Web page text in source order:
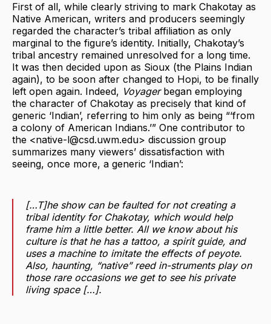
First of all, while clearly striving to mark Chakotay as
Native American, writers and producers seemingly
regarded the character’s tribal affiliation as only
marginal to the figure’s identity. Initially, Chakotay’s
tribal ancestry remained unresolved for a long time.
It was then decided upon as Sioux (the Plains Indian
again), to be soon after changed to Hopi, to be finally
left open again. Indeed, Voyagerbegan employing
the character of Chakotay as precisely that kind of
generic ‘Indian’, referring to him only as being “‘from
a colony of American Indians.’” One contributor to
the <native-l@csd.uwm.edu> discussion group
summarizes many viewers’ dissatisfaction with
seeing, once more, a generic ‘Indian’:
[…T]he show can be faulted for not creating a
tribal identity for Chakotay, which would help
frame him a little better. All we know about his
culture is that he has a tattoo, a spirit guide, and
uses a machine to imitate the effects of peyote.
Also, haunting, “native” reed in-struments play on
those rare occasions we get to see his private
living space […].